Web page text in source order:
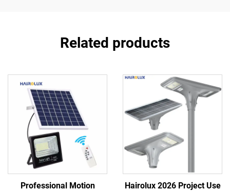
Related products
Professional Motion
Hairolux 2026 Project Use